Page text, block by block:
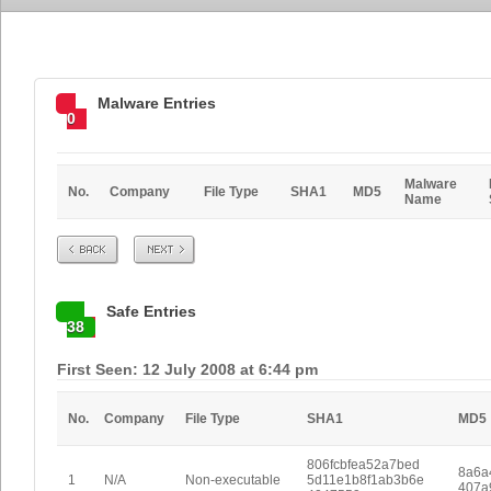
0
Malware Entries
No. Company File Type SHA1 MD5
Malware
Name
Prev Next
38
Safe Entries
First Seen: 12 July 2008 at 6:44 pm
No. Company File Type SHA1 MD5
1 N/A Non-executable
806fcbfea52a7bed
5d11e1b8f1ab3b6e